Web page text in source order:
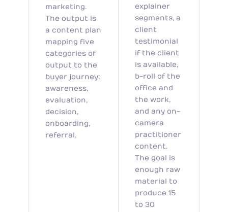
marketing.
The output is
a content plan
mapping five
categories of
output to the
buyer journey:
awareness,
evaluation,
decision,
onboarding,
referral.
explainer
segments, a
client
testimonial
if the client
is available,
b-roll of the
office and
the work,
and any on-
camera
practitioner
content.
The goal is
enough raw
material to
produce 15
to 30